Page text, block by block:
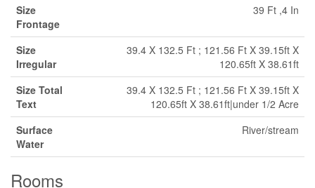
Size
Frontage
39 Ft ,4 In
Size
Irregular
39.4 X 132.5 Ft ; 121.56 Ft X 39.15ft X
120.65ft X 38.61ft
Size Total
Text
39.4 X 132.5 Ft ; 121.56 Ft X 39.15ft X
120.65ft X 38.61ft|under 1/2 Acre
Surface
Water
River/stream
Rooms